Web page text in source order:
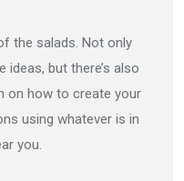
the salads. Not only
ideas, but there’s also
on how to create your
using whatever is in
you.